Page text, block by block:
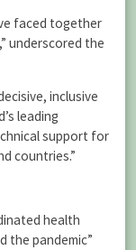
faced together
underscored the
inclusive
leading
support for
countries.”
health
the pandemic”